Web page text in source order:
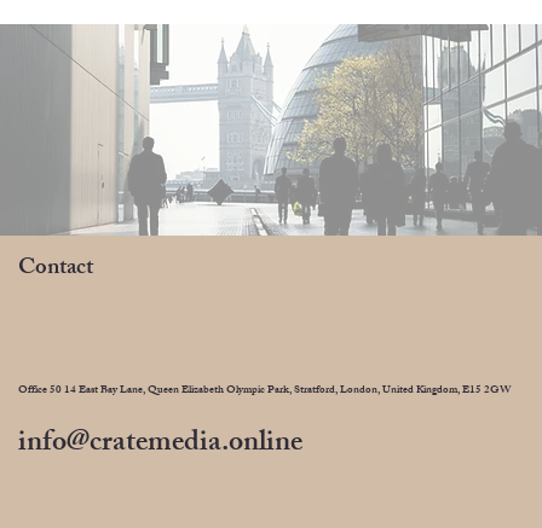
Contact
Office 50 14 East Bay Lane, Queen Elizabeth Olympic Park, Stratford, London, United Kingdom, E15 2GW
info@cratemedia.online